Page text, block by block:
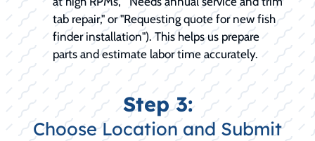
tab repair," or "Requesting quote for new fish
finder installation"). This helps us prepare
parts and estimate labor time accurately.
Step 3:
Choose Location and Submit